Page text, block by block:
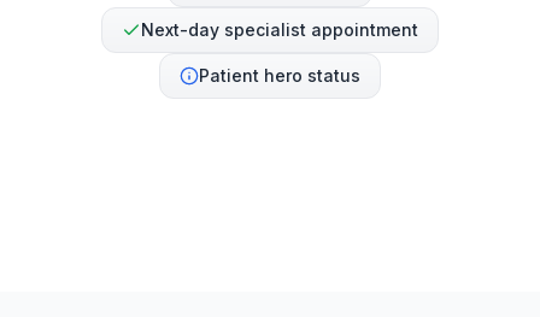
Next-day specialist appointment
Patient hero status